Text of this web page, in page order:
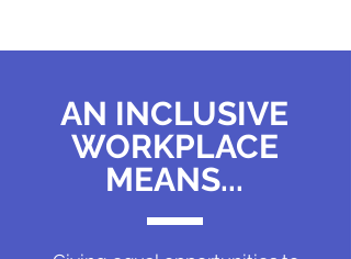
AN INCLUSIVE
WORKPLACE
MEANS...